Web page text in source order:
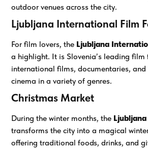
outdoor venues across the city.
Ljubljana International Film
For film lovers, the Ljubljana
a highlight. It is Slovenia’s leading film
international films, documentaries,
cinema in a variety of genres.
Christmas Market
During the winter months, the
transforms the city into a magical
offering traditional foods, drinks, and